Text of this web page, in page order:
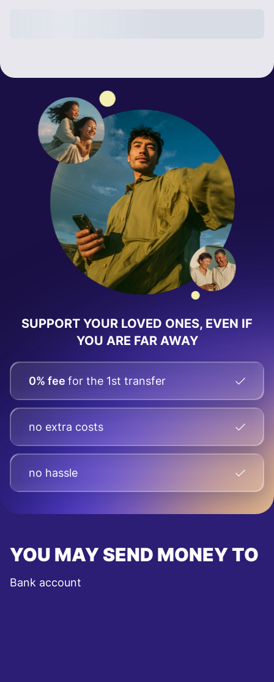
SUPPORT YOUR LOVED ONES, EVEN IF
YOU ARE FAR AWAY
0% fee for the 1st transfer
no extra costs
no hassle
YOU MAY SEND MONEY TO
Bank account